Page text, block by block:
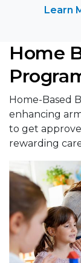
Learn
Home
Home-Based
enhancing
to get
rewarding